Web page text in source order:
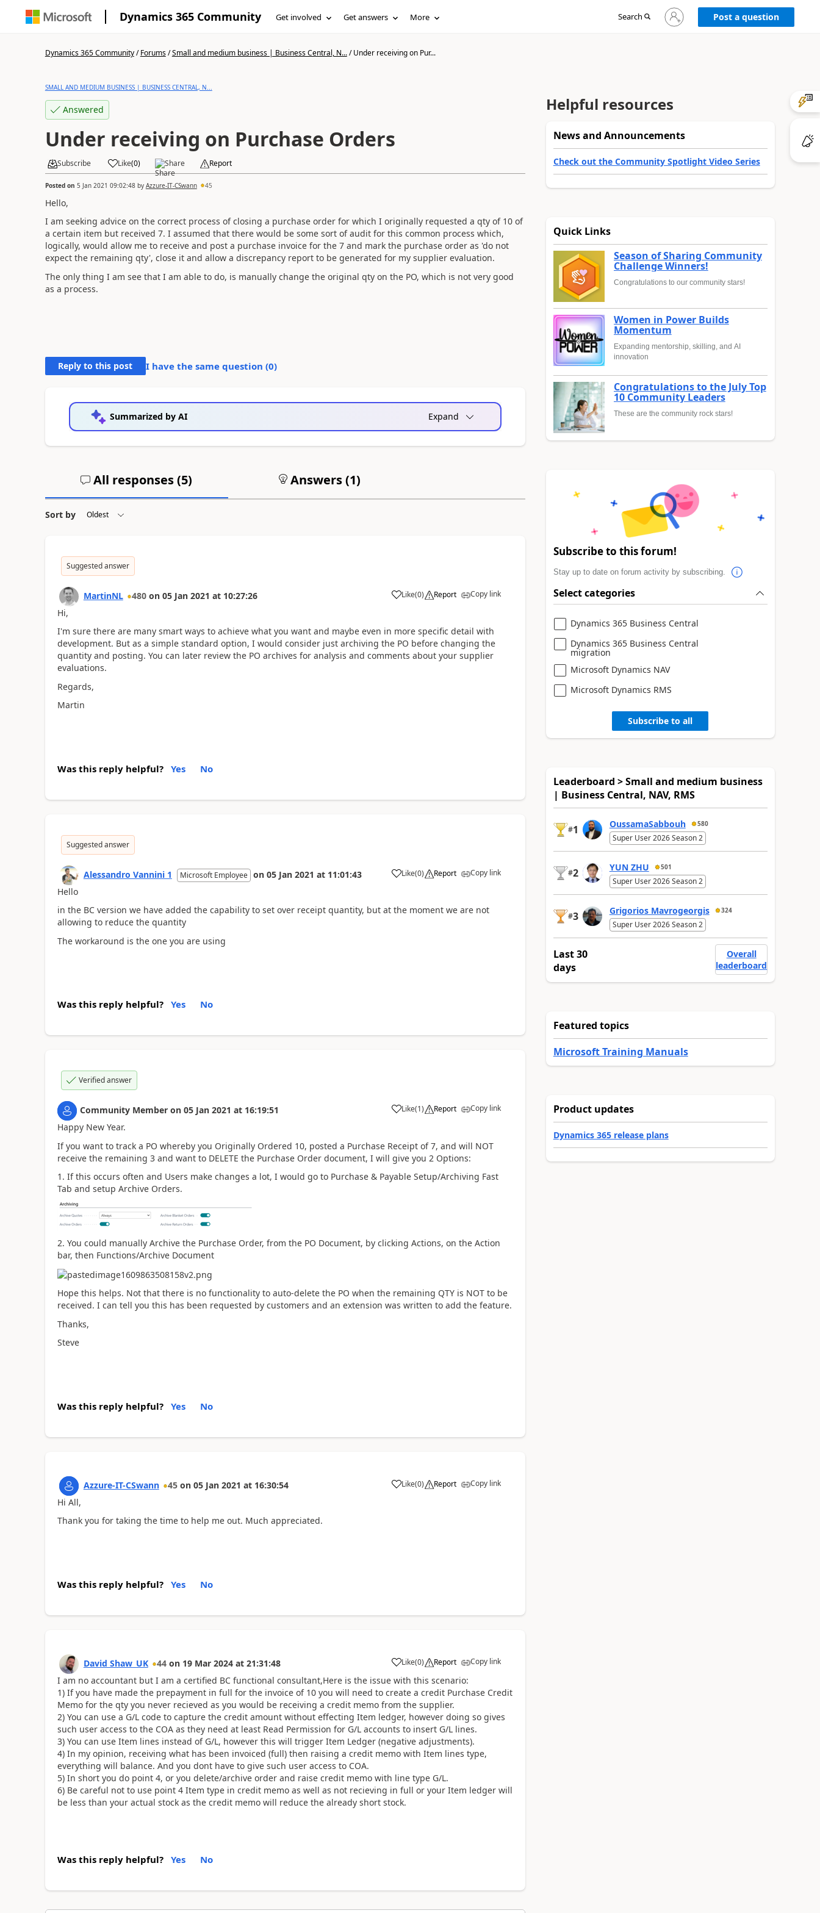
Dynamics 365 Community Get involved Get answers More Search
Sign
in
Post a question
Dynamics 365 Community/Forums/Small and medium business | Business Central, N.../Under receiving on Pur...
SMALL AND MEDIUM BUSINESS | BUSINESS CENTRAL, N...
Answered
Under receiving on Purchase Orders
Subscribe Like(0) Share Report
Posted on 5 Jan 2021 09:02:48by Azzure-IT-CSwann 45
Hello,
I am seeking advice on the correct process of closing a purchase order for which I originally requested a qty of 10 of
a certain item but received 7. I assumed that there would be some sort of audit for this common process which,
logically, would allow me to receive and post a purchase invoice for the 7 and mark the purchase order as 'do not
expect the remaining qty', close it and allow a discrepancy report to be generated for my supplier evaluation.
The only thing I am see that I am able to do, is manually change the original qty on the PO, which is not very good
as a process.
Reply to this post I have the same question (0)
Summarized by AI Expand
All responses (5) Answers (1)
Sort by
Suggested answer
MartinNL 480 on 05 Jan 2021 at 10:27:26 Like(0) Report Copy link
Hi,
I'm sure there are many smart ways to achieve what you want and maybe even in more specific detail with
development. But as a simple standard option, I would consider just archiving the PO before changing the
quantity and posting. You can later review the PO archives for analysis and comments about your supplier
evaluations.
Regards,
Martin
Was this reply helpful? Yes No
Suggested answer
Alessandro Vannini 1 Microsoft Employee on 05 Jan 2021 at 11:01:43 Like(0) Report Copy link
Hello
in the BC version we have added the capability to set over receipt quantity, but at the moment we are not
allowing to reduce the quantity
The workaround is the one you are using
Was this reply helpful? Yes No
Verified answer
Community Member on 05 Jan 2021 at 16:19:51 Like(1) Report Copy link
Happy New Year.
If you want to track a PO whereby you Originally Ordered 10, posted a Purchase Receipt of 7, and will NOT
receive the remaining 3 and want to DELETE the Purchase Order document, I will give you 2 Options:
1. If this occurs often and Users make changes a lot, I would go to Purchase & Payable Setup/Archiving Fast
Tab and setup Archive Orders.
2. You could manually Archive the Purchase Order, from the PO Document, by clicking Actions, on the Action
bar, then Functions/Archive Document
Hope this helps. Not that there is no functionality to auto-delete the PO when the remaining QTY is NOT to be
received. I can tell you this has been requested by customers and an extension was written to add the feature.
Thanks,
Steve
Was this reply helpful? Yes No
Azzure-IT-CSwann 45 on 05 Jan 2021 at 16:30:54 Like(0) Report Copy link
Hi All,
Thank you for taking the time to help me out. Much appreciated.
Was this reply helpful? Yes No
David Shaw_UK 44 on 19 Mar 2024 at 21:31:48 Like(0) Report Copy link
I am no accountant but I am a certified BC functional consultant,Here is the issue with this scenario:
1) If you have made the prepayment in full for the invoice of 10 you will need to create a credit Purchase Credit
Memo for the qty you never recieved as you would be receiving a credit memo from the supplier.
2) You can use a G/L code to capture the credit amount without effecting Item ledger, however doing so gives
such user access to the COA as they need at least Read Permission for G/L accounts to insert G/L lines.
3) You can use Item lines instead of G/L, however this will trigger Item Ledger (negative adjustments).
4) In my opinion, receiving what has been invoiced (full) then raising a credit memo with Item lines type,
everything will balance. And you dont have to give such user access to COA.
5) In short you do point 4, or you delete/archive order and raise credit memo with line type G/L.
6) Be careful not to use point 4 Item type in credit memo as well as not recieving in full or your Item ledger will
be less than your actual stock as the credit memo will reduce the already short stock.
Was this reply helpful? Yes No
Helpful resources
News and Announcements
Check out the Community Spotlight Video Series
Quick Links
Season of Sharing Community
Challenge Winners!
Congratulations to our community stars!
Women in Power Builds
Momentum
Expanding mentorship, skilling, and AI
innovation
Congratulations to the July Top
10 Community Leaders
These are the community rock stars!
Subscribe to this forum!
Stay up to date on forum activity by subscribing.
Select categories
Dynamics 365 Business Central
Dynamics 365 Business Central
migration
Microsoft Dynamics NAV
Microsoft Dynamics RMS
Subscribe to all
Leaderboard > Small and medium business
| Business Central, NAV, RMS
#1 OussamaSabbouh 580
Super User 2026 Season 2
#2 YUN ZHU 501
Super User 2026 Season 2
#3 Grigorios Mavrogeorgis 324
Super User 2026 Season 2
Last 30
days
Overall
leaderboard
Featured topics
Microsoft Training Manuals
Product updates
Dynamics 365 release plans